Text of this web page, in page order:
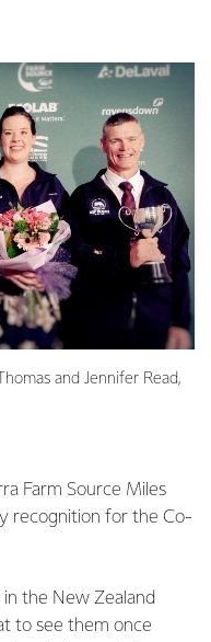
and Jennifer Read,
Farm Source Miles
recognition for the Co-
the New Zealand
to see them once